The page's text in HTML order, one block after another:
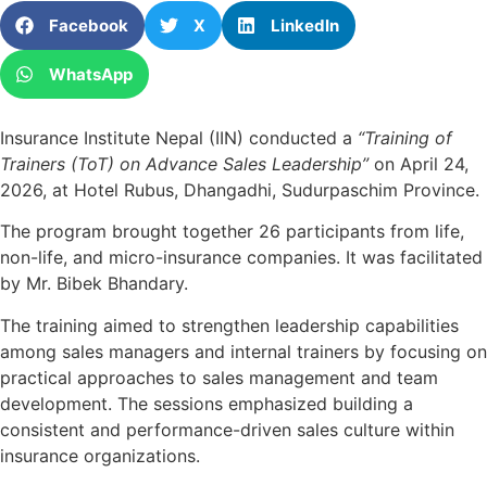
Facebook X LinkedIn
WhatsApp
Insurance Institute Nepal (IIN) conducted a “Training of
Trainers (ToT) on Advance Sales Leadership”on April 24,
2026, at Hotel Rubus, Dhangadhi, Sudurpaschim Province.
The program brought together 26 participants from life,
non-life, and micro-insurance companies. It was facilitated
by Mr. Bibek Bhandary.
The training aimed to strengthen leadership capabilities
among sales managers and internal trainers by focusing on
practical approaches to sales management and team
development. The sessions emphasized building a
consistent and performance-driven sales culture within
insurance organizations.